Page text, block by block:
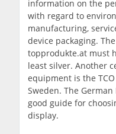
information on the
with regard to
manufacturing,
device packaging.
topprodukte.at must
least silver. Another
equipment is the
Sweden. The
good guide for
display.